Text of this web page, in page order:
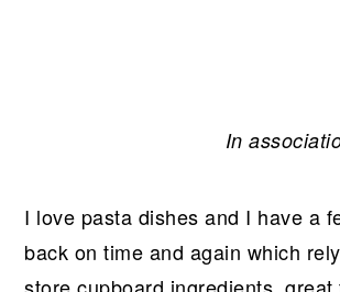
In
I love pasta dishes and I have a
back on time and again which